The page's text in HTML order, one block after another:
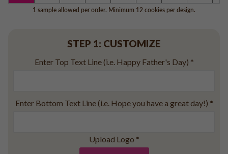
Golf
Softball
Olympics
1 sample allowed per order. Minimum 12 cookies per design.
STEP 1: CUSTOMIZE
Enter Top Text Line (i.e. Happy Father's Day) *
Enter Bottom Text Line (i.e. Hope you have a great day!) *
Upload Logo *